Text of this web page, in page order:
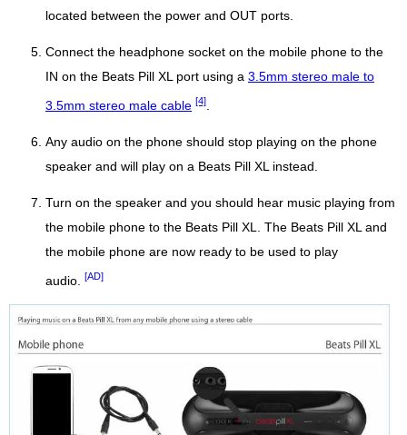
located between the power and OUT ports.
Connect the headphone socket on the mobile phone to the
IN on the Beats Pill XL port using a 3.5mm stereo male to
3.5mm stereo male cable [4]
Any audio on the phone should stop playing on the phone
speaker and will play on a Beats Pill XL instead.
Turn on the speaker and you should hear music playing from
the mobile phone to the Beats Pill XL. The Beats Pill XL and
the mobile phone are now ready to be used to play
audio. [AD]